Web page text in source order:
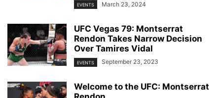
EVENTS March 23, 2024
UFC Vegas 79: Montserrat
Rendon Takes Narrow Decision
Over Tamires Vidal
EVENTS September 23, 2023
Welcome to the UFC: Montserrat